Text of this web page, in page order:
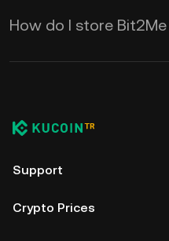
How do I store Bit2Me
Support
Crypto Prices